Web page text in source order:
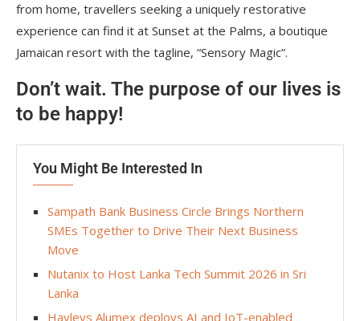
from home, travellers seeking a uniquely restorative
experience can find it at Sunset at the Palms, a boutique
Jamaican resort with the tagline, “Sensory Magic”.
Don’t wait. The purpose of our lives is
to be happy!
You Might Be Interested In
Sampath Bank Business Circle Brings Northern
SMEs Together to Drive Their Next Business
Move
Nutanix to Host Lanka Tech Summit 2026 in Sri
Lanka
Hayleys Alumex deploys AI and IoT-enabled